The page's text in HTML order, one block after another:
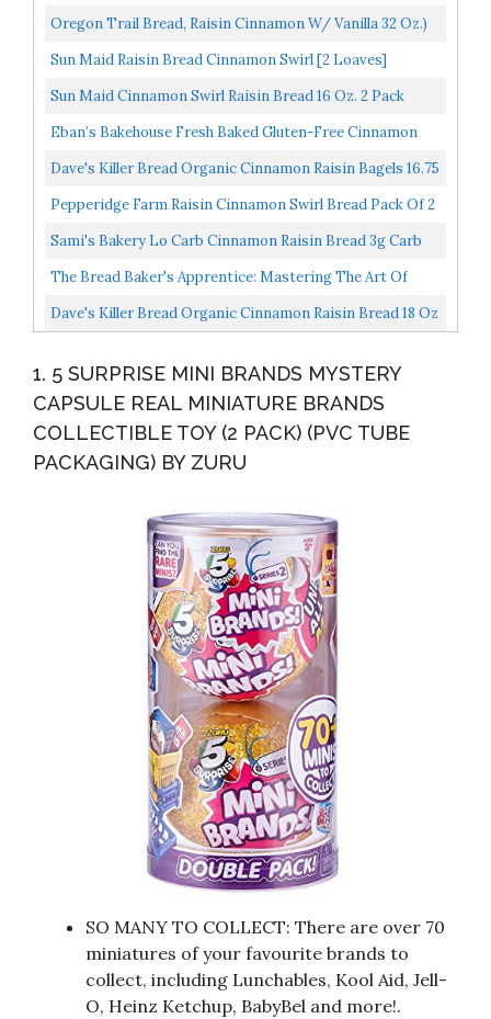
Brands Collectible Toy By ZURU, Gold...
Oregon Trail Bread, Raisin Cinnamon W/ Vanilla 32 Oz.)
(pack Of 2
Sun Maid Raisin Bread Cinnamon Swirl [2 Loaves]
Sun Maid Cinnamon Swirl Raisin Bread 16 Oz. 2 Pack
Eban’s Bakehouse Fresh Baked Gluten-Free Cinnamon
Raisin Bread 4 Loaves 100% Natural Soy, Wheat And...
Dave's Killer Bread Organic Cinnamon Raisin Bagels 16.75
Oz Bag
Pepperidge Farm Raisin Cinnamon Swirl Bread Pack Of 2
Sami's Bakery Lo Carb Cinnamon Raisin Bread 3g Carb
The Bread Baker's Apprentice: Mastering The Art Of
Extraordinary Bread
Dave's Killer Bread Organic Cinnamon Raisin Bread 18 Oz
1. 5 SURPRISE MINI BRANDS MYSTERY
CAPSULE REAL MINIATURE BRANDS
COLLECTIBLE TOY (2 PACK) (PVC TUBE
PACKAGING) BY ZURU
SO MANY TO COLLECT: There are over 70
miniatures of your favourite brands to
collect, including Lunchables, Kool Aid, Jell-
O, Heinz Ketchup, BabyBel and more!.